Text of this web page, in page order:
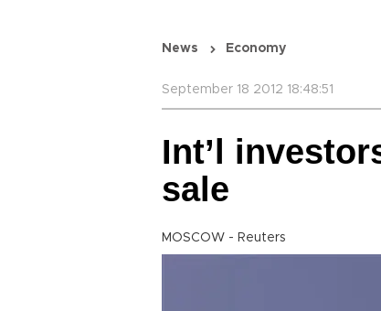
News Economy
September 18 2012 18:48:51
Int’l
sale
MOSCOW - Reuters